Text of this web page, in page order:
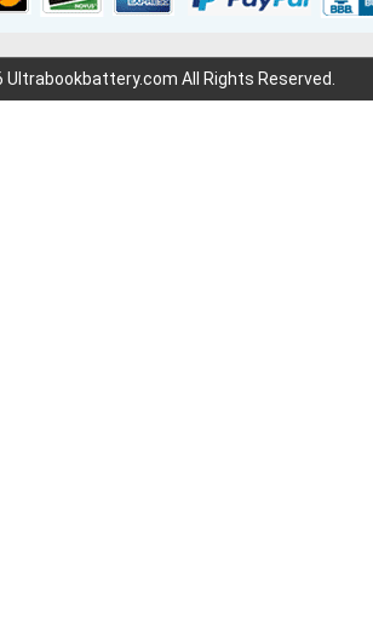
All Rights Reserved.